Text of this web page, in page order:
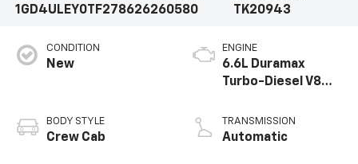
1GD4ULEY0TF278626260580
TK20943
CONDITION
New
BODY STYLE
Crew Cab
ENGINE
6.6L Duramax
Turbo-Diesel V8
TRANSMISSION
Automatic